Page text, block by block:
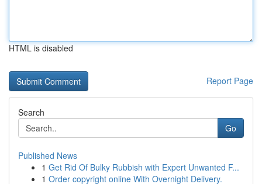
HTML is disabled
Report Page
Search
Go
Published News
1 Get Rid Of Bulky Rubbish with Expert Unwanted F...
1 Order copyright online With Overnight Delivery.